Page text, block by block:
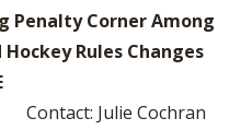
Corner Among
Hockey Rules Changes
Cochran